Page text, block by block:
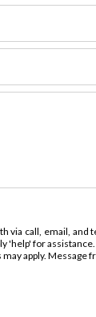
via call, email,
'help' for
apply. Message